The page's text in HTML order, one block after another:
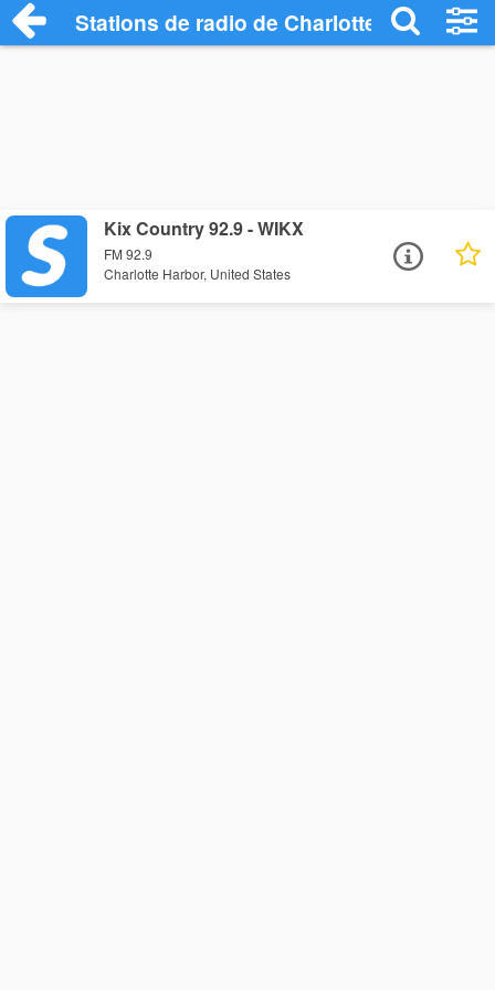
Stations de radio de Charlotte Harbor
Kix Country 92.9 - WIKX
FM 92.9
Charlotte Harbor, United States